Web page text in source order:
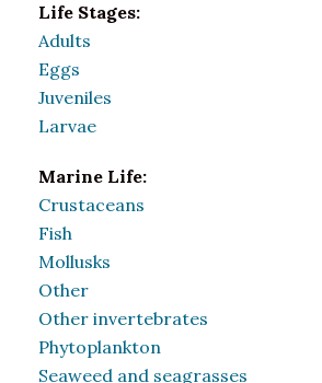
Life Stages:
Adults
Eggs
Juveniles
Larvae
Marine Life:
Crustaceans
Fish
Mollusks
Other
Other invertebrates
Phytoplankton
Seaweed and seagrasses